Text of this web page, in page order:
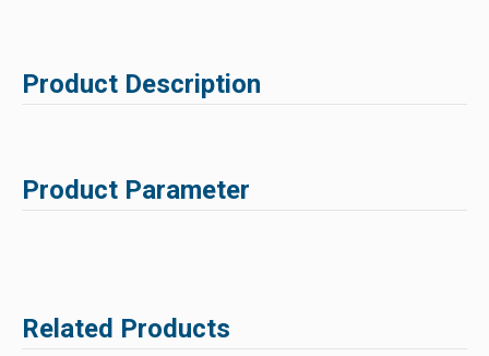
Product Description
Product Parameter
Related Products